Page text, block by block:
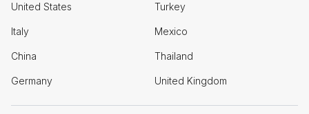
United States Turkey
Italy Mexico
China Thailand
Germany United Kingdom